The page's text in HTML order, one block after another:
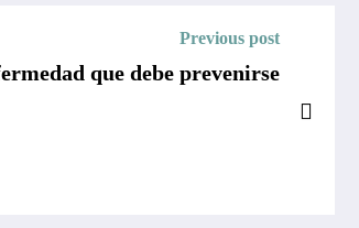
Previous post
que debe prevenirse